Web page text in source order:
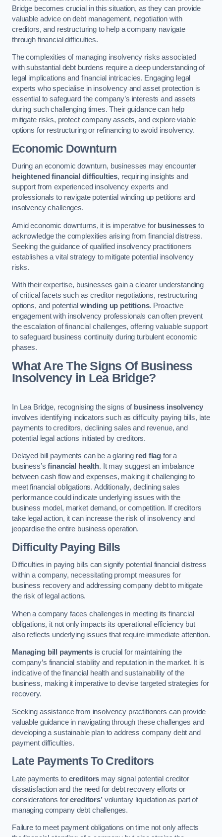
Bridge becomes crucial in this situation, as they can provide
valuable advice on debt management, negotiation with
creditors, and restructuring to help a company navigate
through financial difficulties.
The complexities of managing insolvency risks associated
with substantial debt burdens require a deep understanding of
legal implications and financial intricacies. Engaging legal
experts who specialise in insolvency and asset protection is
essential to safeguard the company’s interests and assets
during such challenging times. Their guidance can help
mitigate risks, protect company assets, and explore viable
options for restructuring or refinancing to avoid insolvency.
Economic Downturn
During an economic downturn, businesses may encounter
heightened financial difficulties, requiring insights and
support from experienced insolvency experts and
professionals to navigate potential winding up petitions and
insolvency challenges.
Amid economic downturns, it is imperative for businessesto
acknowledge the complexities arising from financial distress.
Seeking the guidance of qualified insolvency practitioners
establishes a vital strategy to mitigate potential insolvency
risks.
With their expertise, businesses gain a clearer understanding
of critical facets such as creditor negotiations, restructuring
options, and potential winding up petitions. Proactive
engagement with insolvency professionals can often prevent
the escalation of financial challenges, offering valuable support
to safeguard business continuity during turbulent economic
phases.
What Are The Signs Of Business
Insolvency in Lea Bridge?
In Lea Bridge, recognising the signs of business insolvency
involves identifying indicators such as difficulty paying bills, late
payments to creditors, declining sales and revenue, and
potential legal actions initiated by creditors.
Delayed bill payments can be a glaring red flag for a
business’sfinancial health. It may suggest an imbalance
between cash flow and expenses, making it challenging to
meet financial obligations. Additionally, declining sales
performance could indicate underlying issues with the
business model, market demand, or competition. If creditors
take legal action, it can increase the risk of insolvency and
jeopardise the entire business operation.
Difficulty Paying Bills
Difficulties in paying bills can signify potential financial distress
within a company, necessitating prompt measures for
business recovery and addressing company debt to mitigate
the risk of legal actions.
When a company faces challenges in meeting its financial
obligations, it not only impacts its operational efficiency but
also reflects underlying issues that require immediate attention.
Managing bill paymentsis crucial for maintaining the
company’s financial stability and reputation in the market. It is
indicative of the financial health and sustainability of the
business, making it imperative to devise targeted strategies for
recovery.
Seeking assistance from insolvency practitioners can provide
valuable guidance in navigating through these challenges and
developing a sustainable plan to address company debt and
payment difficulties.
Late Payments To Creditors
Late payments to creditors may signal potential creditor
dissatisfaction and the need for debt recovery efforts or
considerations forcreditors’voluntary liquidation as part of
managing company debt challenges.
Failure to meet payment obligations on time not only affects